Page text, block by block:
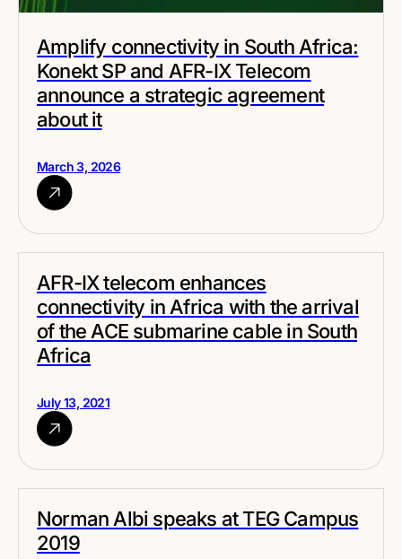
Amplify connectivity in South Africa:
Konekt SP and AFR-IX Telecom
announce a strategic agreement
about it
March 3, 2026
AFR-IX telecom enhances
connectivity in Africa with the arrival
of the ACE submarine cable in South
Africa
July 13, 2021
Norman Albi speaks at TEG Campus
2019